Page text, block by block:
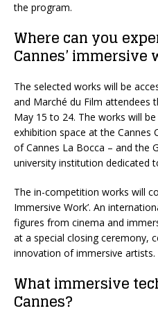
the program.
Where can you
Cannes’ immersive
The selected works will be
and Marché du Film attendees
May 15 to 24. The works will
exhibition space at the Cannes
of Cannes La Bocca – and the
university institution dedicated
The in-competition works will
Immersive Work’. An
figures from cinema and
at a special closing ceremony,
innovation of immersive artists.
What immersive
Cannes?